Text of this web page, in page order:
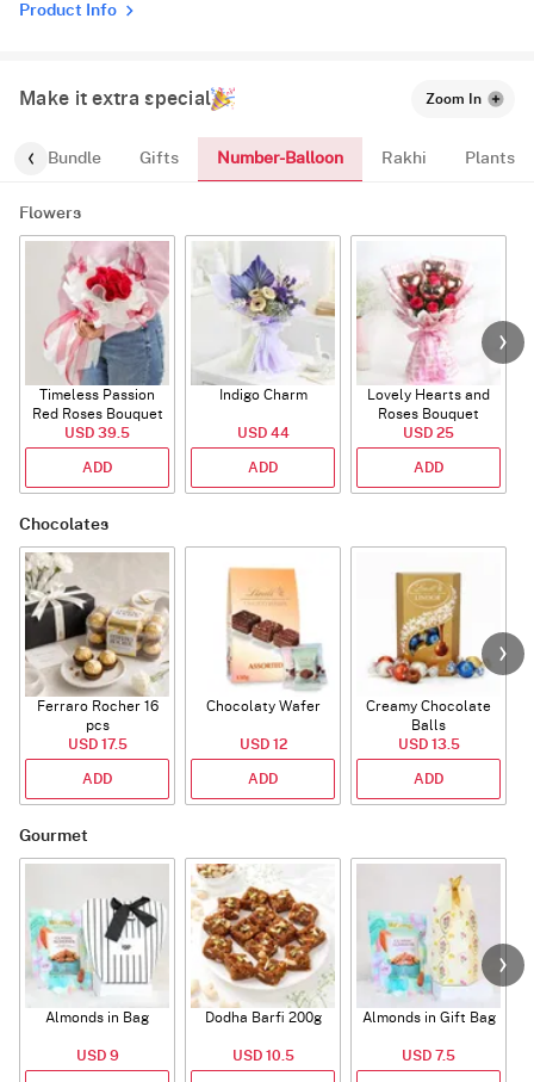
Product Info
Make it extra special Zoom In
Bundle Gifts Number-Balloon Rakhi Plants
Flowers
Timeless Passion
Red Roses Bouquet
USD 39.5
ADD
Indigo Charm
USD 44
ADD
Lovely Hearts and
Roses Bouquet
USD 25
ADD
Chocolates
Ferraro Rocher 16
pcs
USD 17.5
ADD
Chocolaty Wafer
USD 12
ADD
Creamy Chocolate
Balls
USD 13.5
ADD
Gourmet
Almonds in Bag
USD 9
Dodha Barfi 200g
USD 10.5
Almonds in Gift Bag
USD 7.5